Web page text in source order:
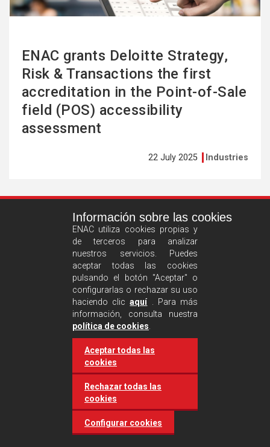
ENAC grants Deloitte Strategy,
Risk & Transactions the first
accreditation in the Point-of-Sale
field (POS) accessibility
assessment
22 July 2025 Industries
Castilla and León requires
accreditation for conducting
environmental inspection
activities
Información sobre las cookies
ENAC utiliza cookies propias y
de terceros para analizar
nuestros servicios. Puedes
aceptar todas las cookies
pulsando el botón "Aceptar" o
configurarlas o rechazar su uso
haciendo clicaquí. Para más
información, consulta nuestra
política de cookies
Aceptar todas las
cookies
Rechazar todas las
cookies
Configurar cookies